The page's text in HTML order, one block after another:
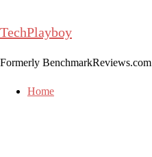
to
TechPlayboy
Formerly BenchmarkReviews.com
Home